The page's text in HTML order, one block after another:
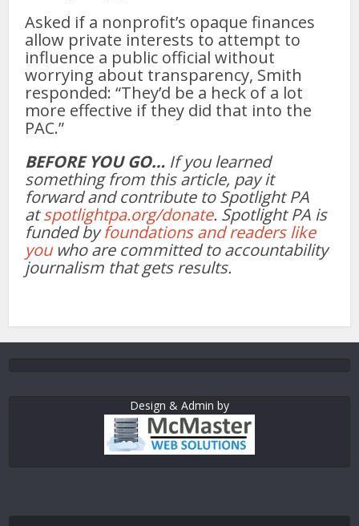
Asked if a nonprofit’s opaque finances
allow private interests to attempt to
influence a public official without
worrying about transparency, Smith
responded: “They’d be a heck of a lot
more effective if they did that into the
PAC.”
BEFORE YOU GO… If you learned
something from this article, pay it
forward and contribute to Spotlight PA
atspotlightpa.org/donate. Spotlight PA is
funded byfoundations and readers like
youwho are committed to accountability
journalism that gets results.
Design & Admin by